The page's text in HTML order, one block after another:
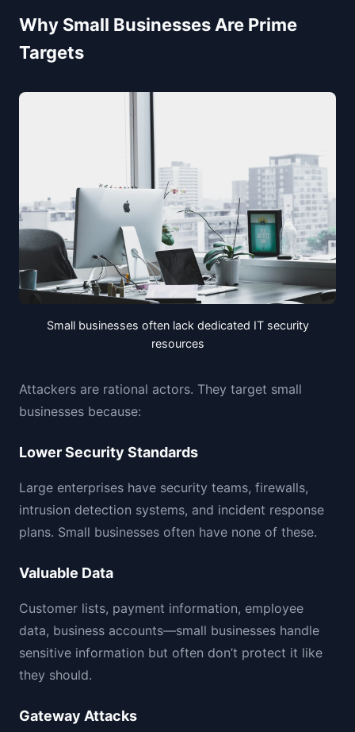
Why Small Businesses Are Prime
Targets
Small businesses often lack dedicated IT security
resources
Attackers are rational actors. They target small
businesses because:
Lower Security Standards
Large enterprises have security teams, firewalls,
intrusion detection systems, and incident response
plans. Small businesses often have none of these.
Valuable Data
Customer lists, payment information, employee
data, business accounts—small businesses handle
sensitive information but often don’t protect it like
they should.
Gateway Attacks